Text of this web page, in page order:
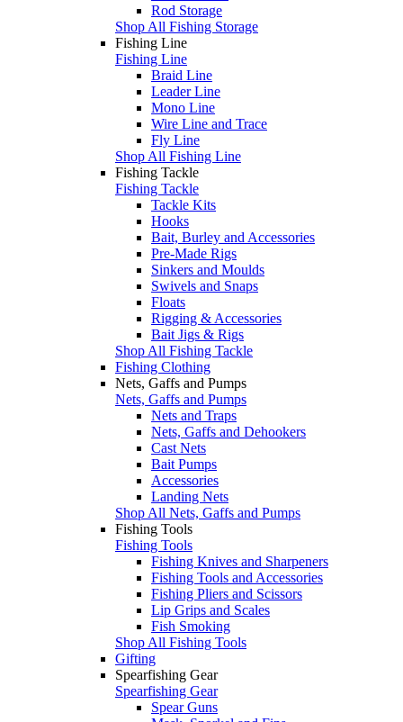
Rod Storage
Shop All Fishing Storage
Fishing Line
Fishing Line
Braid Line
Leader Line
Mono Line
Wire Line and Trace
Fly Line
Shop All Fishing Line
Fishing Tackle
Fishing Tackle
Tackle Kits
Hooks
Bait, Burley and Accessories
Pre-Made Rigs
Sinkers and Moulds
Swivels and Snaps
Floats
Rigging & Accessories
Bait Jigs & Rigs
Shop All Fishing Tackle
Fishing Clothing
Nets, Gaffs and Pumps
Nets, Gaffs and Pumps
Nets and Traps
Nets, Gaffs and Dehookers
Cast Nets
Bait Pumps
Accessories
Landing Nets
Shop All Nets, Gaffs and Pumps
Fishing Tools
Fishing Tools
Fishing Knives and Sharpeners
Fishing Tools and Accessories
Fishing Pliers and Scissors
Lip Grips and Scales
Fish Smoking
Shop All Fishing Tools
Gifting
Spearfishing Gear
Spearfishing Gear
Spear Guns